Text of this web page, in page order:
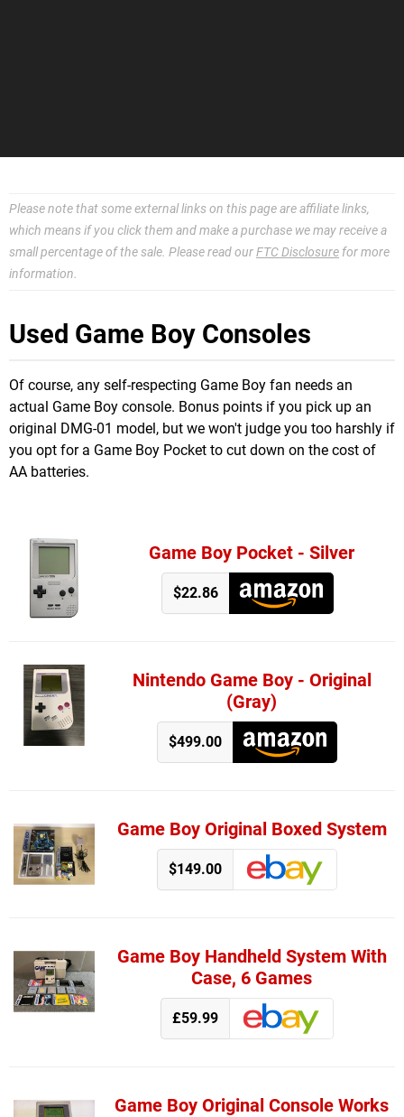
Please note that some external links on this page are affiliate links,
which means if you click them and make a purchase we may receive a
small percentage of the sale. Please read ourFTC Disclosure for more
information.
Used Game Boy Consoles
Of course, any self-respecting Game Boy fan needs an
actual Game Boy console. Bonus points if you pick up an
original DMG-01 model, but we won't judge you too harshly if
you opt for a Game Boy Pocket to cut down on the cost of
AA batteries.
Game Boy Pocket - Silver
$22.86
Nintendo Game Boy - Original
(Gray)
$499.00
Game Boy Original Boxed System
$149.00
Game Boy Handheld System With
Case, 6 Games
£59.99
Game Boy Original Console Works